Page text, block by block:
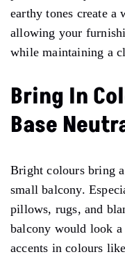
earthy tones create a
allowing your
while maintaining a
Bring In
Base
Bright colours bring
small balcony.
pillows, rugs, and
balcony would look
accents in colours